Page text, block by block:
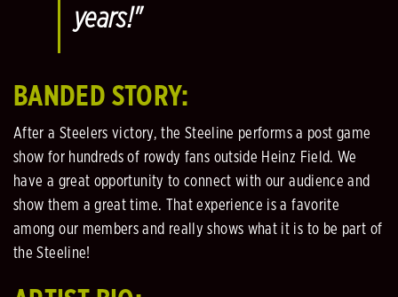
years!"
BANDED STORY:
After a Steelers victory, the Steeline performs a post game
show for hundreds of rowdy fans outside Heinz Field. We
have a great opportunity to connect with our audience and
show them a great time. That experience is a favorite
among our members and really shows what it is to be part of
the Steeline!